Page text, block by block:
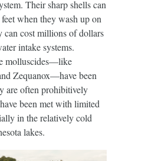
Their sharp shells can
when they wash up on
can cost millions of dollars
intake systems.
molluscides—like
Zequanox—have been
are often prohibitively
been met with limited
in the relatively cold
lakes.